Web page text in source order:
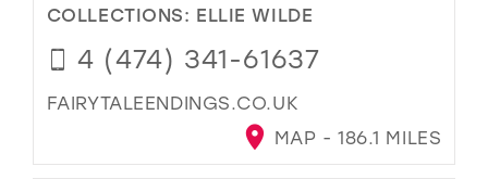
COLLECTIONS: ELLIE WILDE
4 (474) 341-61637
FAIRYTALEENDINGS.CO.UK
MAP - 186.1 MILES